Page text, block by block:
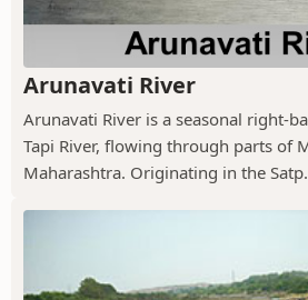
Arunavati River
Arunavati River is a seasonal right-
Tapi River, flowing through parts of
Maharashtra. Originating in the